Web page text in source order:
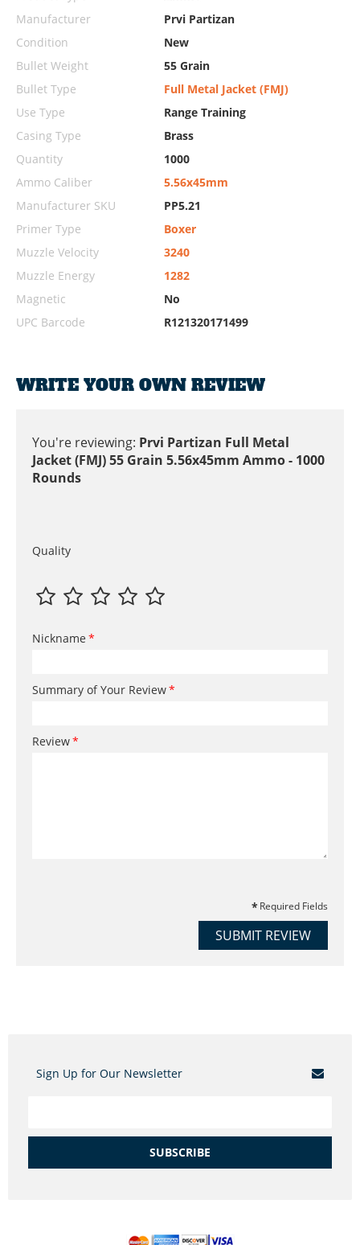
Manufacturer
Prvi Partizan
Condition
New
Bullet Weight
55 Grain
Bullet Type
Full Metal Jacket (FMJ)
Use Type
Range Training
Casing Type
Brass
Quantity
1000
Ammo Caliber
5.56x45mm
Manufacturer SKU
PP5.21
Primer Type
Boxer
Muzzle Velocity
3240
Muzzle Energy
1282
Magnetic
No
UPC Barcode
R121320171499
WRITE YOUR OWN REVIEW
You're reviewing: Prvi Partizan Full Metal
Jacket (FMJ) 55 Grain 5.56x45mm Ammo - 1000
Rounds
Quality
Nickname
Summary of Your Review
Review
Required Fields
SUBMIT REVIEW
Sign Up for Our Newsletter
SUBSCRIBE